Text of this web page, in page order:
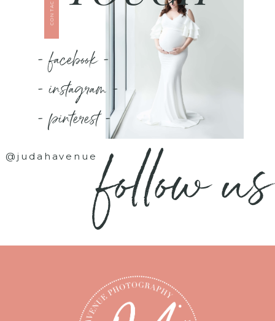
- facebook -
- instagram -
- pinterest -
@judahavenuefollow us